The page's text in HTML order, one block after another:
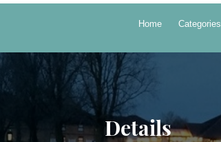
Home Categories
Details